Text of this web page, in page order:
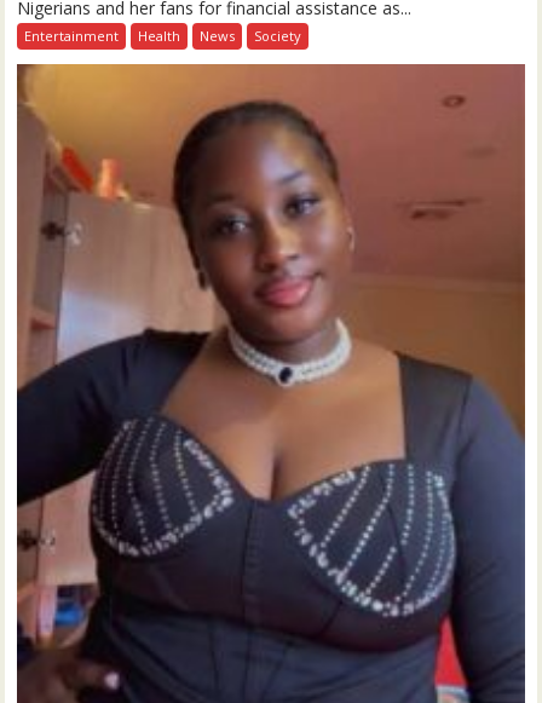
Nigerians and her fans for financial assistance as...
Entertainment Health News Society